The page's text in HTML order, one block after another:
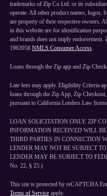
trademarks of Zip Co Ltd. or its
operate. All other product names, logos,
are property of their respective owners.
in this website are for identification
and brands does not imply
1963958 NMLS Consumer Access.
Loans through the Zip app and Zip
Late fees may apply. Eligibility Criteria
loans through the Zip App, Zip
pursuant to California Lenders Law
LOAN SOLICITATION ONLY. ZIP
INFORMATION RECEIVED WILL
THIRD PARTIES IN CONNECTION
LENDER MAY NOT BE SUBJECT
LENDER MAY BE SUBJECT TO
No. 22, § 25.)
This site is protected by reCAPTCHA
Terms of Service apply.